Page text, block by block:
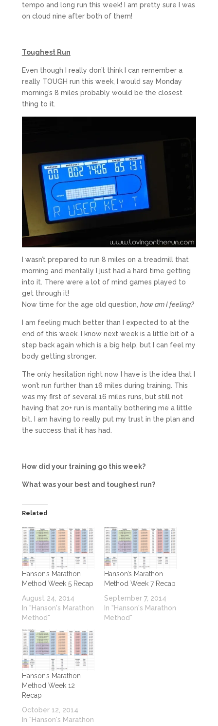
tempo and long run this week! I am pretty sure I was
on cloud nine after both of them!
Toughest Run
Even though I really don’t think I can remember a
really TOUGH run this week, I would say Monday
morning’s 8 miles probably would be the closest
thing to it.
I wasn’t prepared to run 8 miles on a treadmill that
morning and mentally I just had a hard time getting
into it. There were a lot of mind games played to
get through it!
Now time for the age old question, how am I feeling?
I am feeling much better than I expected to at the
end of this week. I know next week is a little bit of a
step back again which is a big help, but I can feel my
body getting stronger.
The only hesitation right now I have is the idea that I
won’t run further than 16 miles during training. This
was my first of several 16 miles runs, but still not
having that 20+ run is mentally bothering me a little
bit. I am having to really put my trust in the plan and
the success that it has had.
How did your training go this week?
What was your best and toughest run?
Related
Hanson’s Marathon
Method Week 5 Recap
August 24, 2014
In "Hanson's Marathon
Method"
Hanson’s Marathon
Method Week 7 Recap
September 7, 2014
In "Hanson's Marathon
Method"
Hanson’s Marathon
Method Week 12
Recap
October 12, 2014
In "Hanson's Marathon